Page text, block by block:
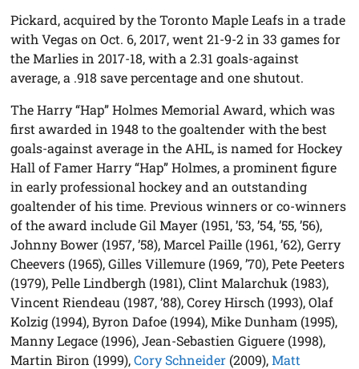
Pickard, acquired by the Toronto Maple Leafs in a trade
with Vegas on Oct. 6, 2017, went 21-9-2 in 33 games for
the Marlies in 2017-18, with a 2.31 goals-against
average, a .918 save percentage and one shutout.
The Harry “Hap” Holmes Memorial Award, which was
first awarded in 1948 to the goaltender with the best
goals-against average in the AHL, is named for Hockey
Hall of Famer Harry “Hap” Holmes, a prominent figure
in early professional hockey and an outstanding
goaltender of his time. Previous winners or co-winners
of the award include Gil Mayer (1951, ’53, ’54, ’55, ’56),
Johnny Bower (1957, ’58), Marcel Paille (1961, ’62), Gerry
Cheevers (1965), Gilles Villemure (1969, ’70), Pete Peeters
(1979), Pelle Lindbergh (1981), Clint Malarchuk (1983),
Vincent Riendeau (1987, ’88), Corey Hirsch (1993), Olaf
Kolzig (1994), Byron Dafoe (1994), Mike Dunham (1995),
Manny Legace (1996), Jean-Sebastien Giguere (1998),
Martin Biron (1999),Cory Schneider (2009),Matt